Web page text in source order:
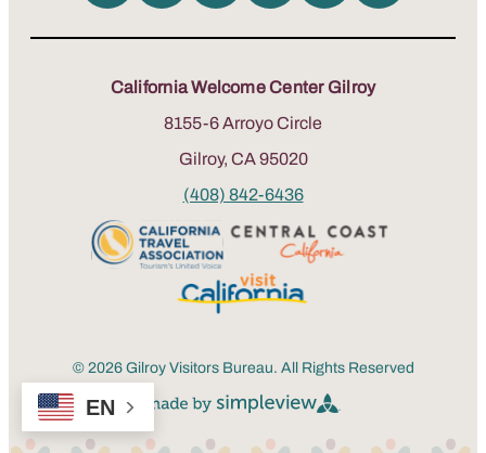
California Welcome Center Gilroy
8155-6 Arroyo Circle
Gilroy, CA 95020
(408) 842-6436
© 2026 Gilroy Visitors Bureau. All Rights Reserved
EN